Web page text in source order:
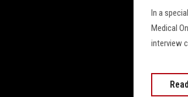
In a
Medical
interview